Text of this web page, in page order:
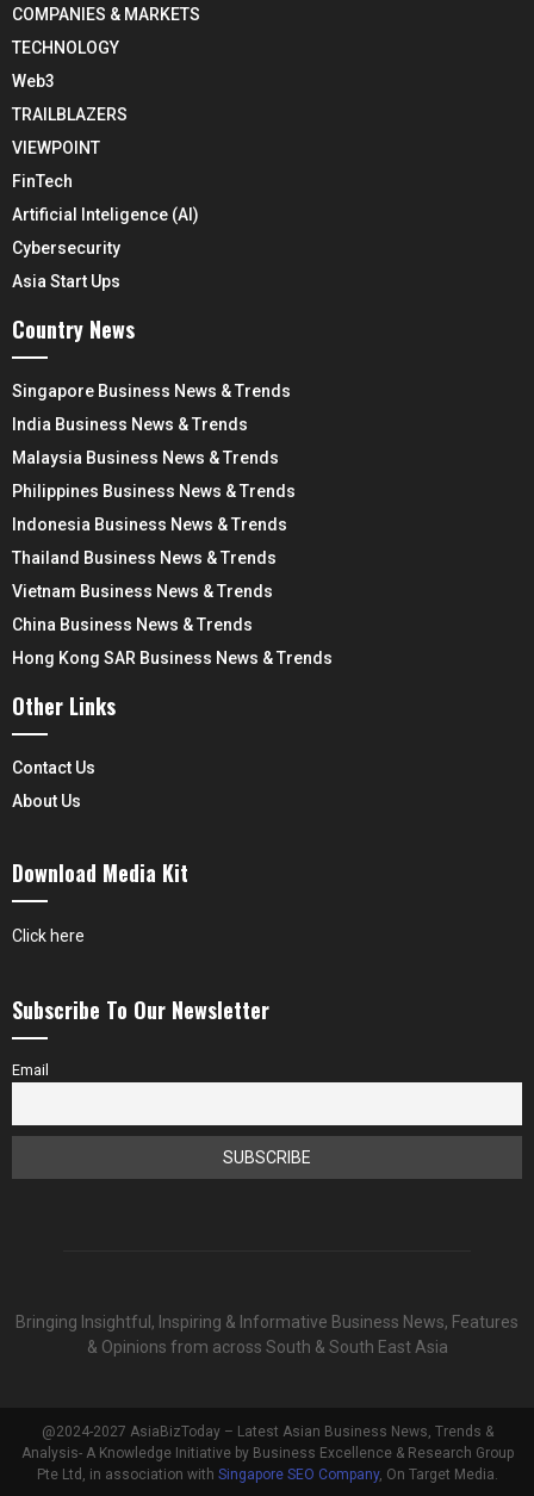
COMPANIES & MARKETS
TECHNOLOGY
Web3
TRAILBLAZERS
VIEWPOINT
FinTech
Artificial Inteligence (AI)
Cybersecurity
Asia Start Ups
Country News
Singapore Business News & Trends
India Business News & Trends
Malaysia Business News & Trends
Philippines Business News & Trends
Indonesia Business News & Trends
Thailand Business News & Trends
Vietnam Business News & Trends
China Business News & Trends
Hong Kong SAR Business News & Trends
Other Links
Contact Us
About Us
Download Media Kit
Click here
Subscribe To Our Newsletter
Email
Bringing Insightful, Inspiring & Informative Business News, Features
& Opinions from across South & South East Asia
@2024-2027 AsiaBizToday – Latest Asian Business News, Trends &
Analysis- A Knowledge Initiative by Business Excellence & Research Group
Pte Ltd, in association with Singapore SEO Company, On Target Media.